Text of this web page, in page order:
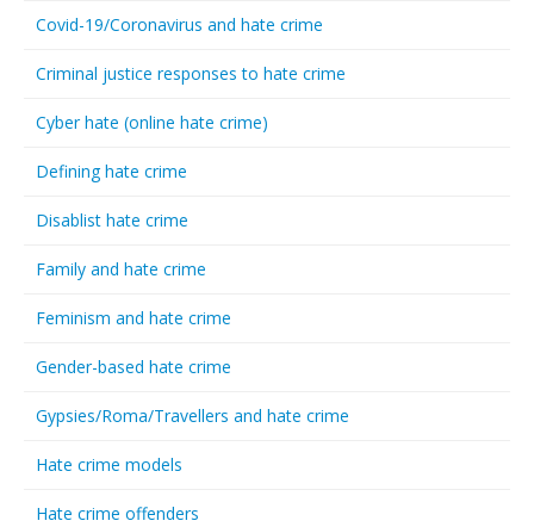
Covid-19/Coronavirus and hate crime
Criminal justice responses to hate crime
Cyber hate (online hate crime)
Defining hate crime
Disablist hate crime
Family and hate crime
Feminism and hate crime
Gender-based hate crime
Gypsies/Roma/Travellers and hate crime
Hate crime models
Hate crime offenders